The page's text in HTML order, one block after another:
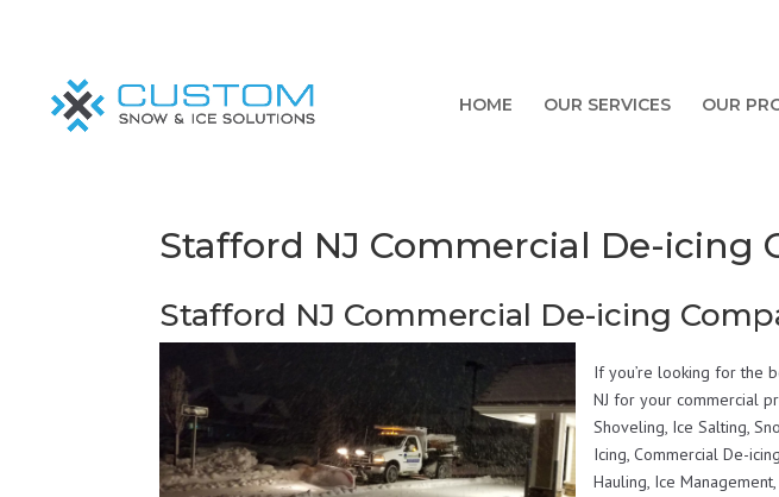
HOME OUR SERVICES OUR
Stafford NJ Commercial De-icing
Stafford NJ Commercial De-icing
If you’re looking for the
NJ for your commercial
Shoveling, Ice Salting,
Icing, Commercial De-
Hauling, Ice